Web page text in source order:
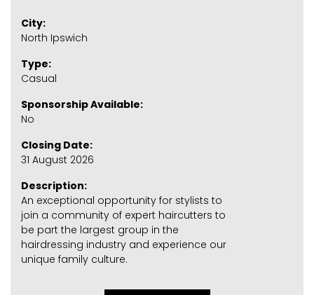
City:
North Ipswich
Type:
Casual
Sponsorship Available:
No
Closing Date:
31 August 2026
Description:
An exceptional opportunity for stylists to
join a community of expert haircutters to
be part the largest group in the
hairdressing industry and experience our
unique family culture.